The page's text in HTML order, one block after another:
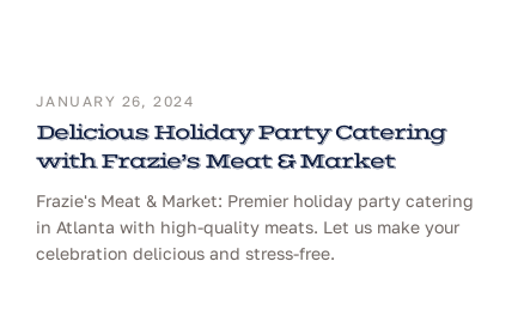
JANUARY 26, 2024
Delicious Holiday Party Catering
with Frazie’s Meat & Market
Frazie's Meat & Market: Premier holiday party catering
in Atlanta with high-quality meats. Let us make your
celebration delicious and stress-free.